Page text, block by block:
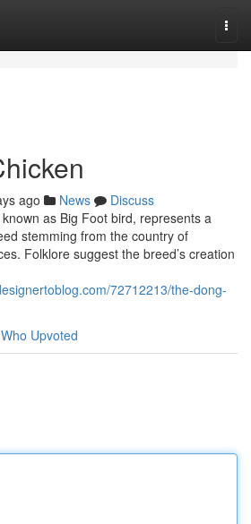
ago News
Discuss
as Big Foot bird, represents a
stemming from the country of
Folklore suggest the breed’s creation
72712213/the-dong-
Who Upvoted